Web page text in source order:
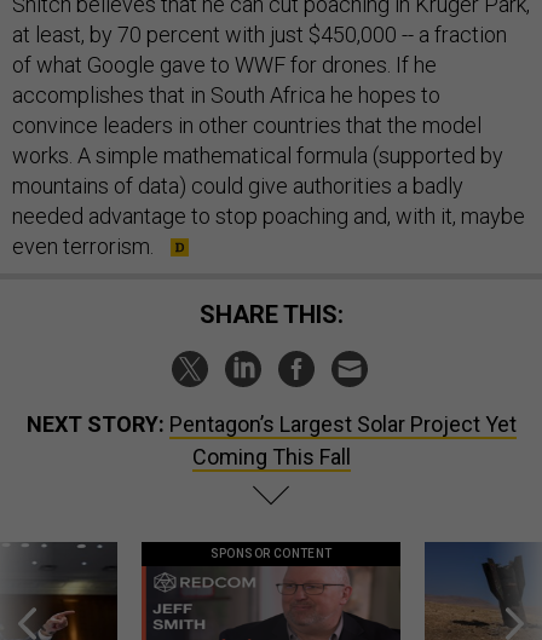
at least, by 70 percent with just $450,000 -- a fraction
of what Google gave to WWF for drones. If he
accomplishes that in South Africa he hopes to
convince leaders in other countries that the model
works. A simple mathematical formula (supported by
mountains of data) could give authorities a badly
needed advantage to stop poaching and, with it, maybe
even terrorism.
SHARE THIS:
NEXT STORY: Pentagon’s Largest Solar Project Yet
Coming This Fall
SPONSOR CONTENT